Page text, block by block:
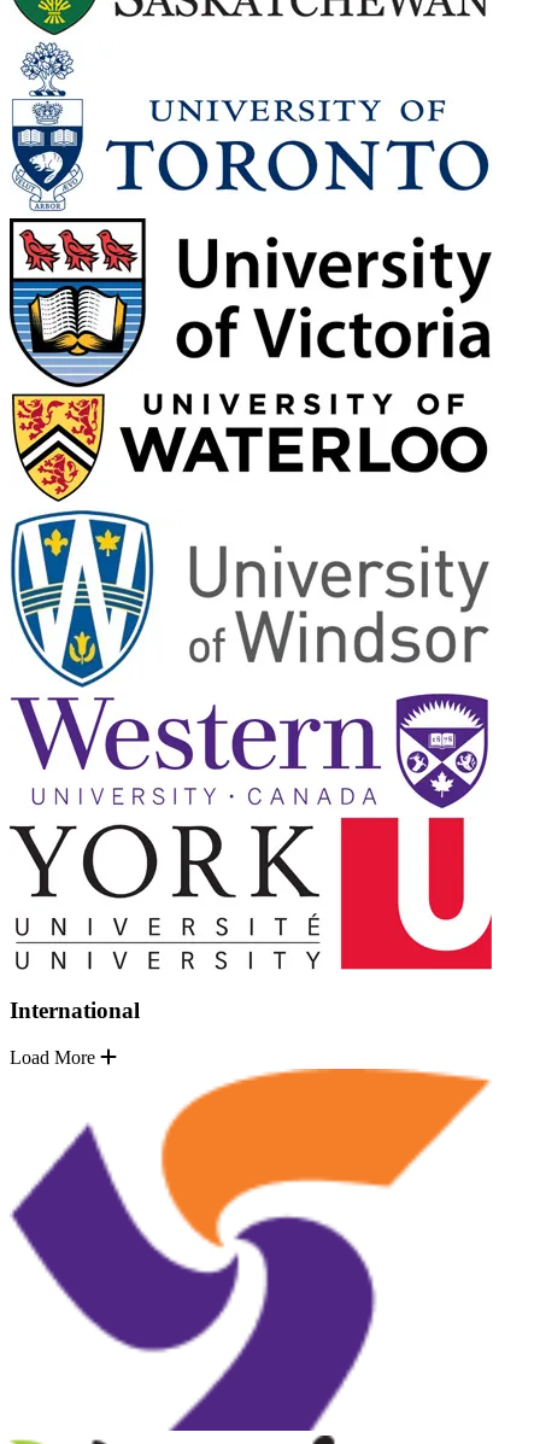
International
Load More